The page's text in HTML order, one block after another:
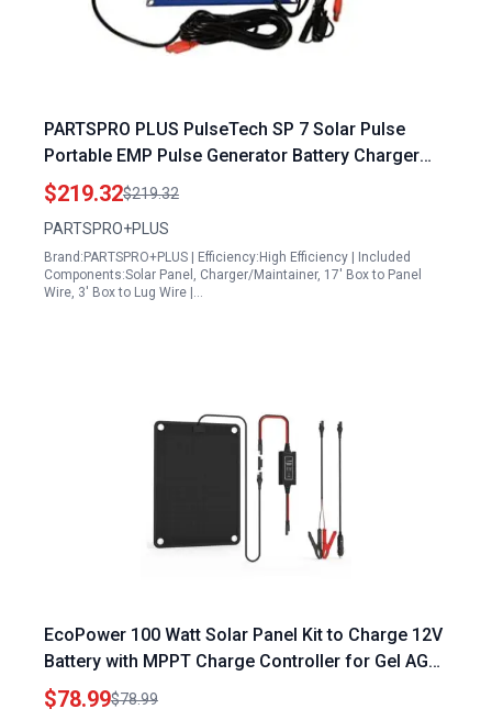
PARTSPRO PLUS PulseTech SP 7 Solar Pulse
Portable EMP Pulse Generator Battery Charger
Maintainer
$219.32$219.32
PARTSPRO+PLUS
Brand:PARTSPRO+PLUS | Efficiency:High Efficiency | Included
Components:Solar Panel, Charger/Maintainer, 17' Box to Panel
Wire, 3' Box to Lug Wire |…
EcoPower 100 Watt Solar Panel Kit to Charge 12V
Battery with MPPT Charge Controller for Gel AGM
Lead Acid LiFePO4 Batteries
$78.99$78.99